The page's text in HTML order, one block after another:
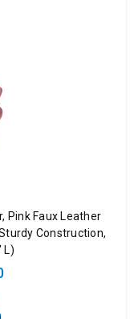
Pink Faux Leather
Construction,
L)